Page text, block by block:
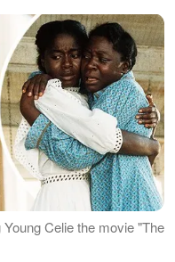
Celie the movie "The